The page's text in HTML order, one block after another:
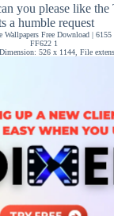
you please like the
a humble request
Free Download |
FF622 1
526 x 1144, File